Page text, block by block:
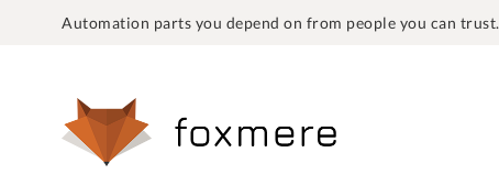
Automation parts you depend on from people you can trust.